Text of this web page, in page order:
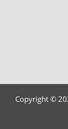
Copyright ©